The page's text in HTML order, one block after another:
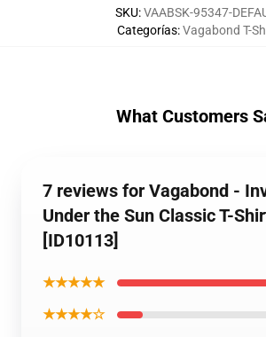
SKU:VAABSK-95347-
Categorías:Vagabond T-
What Customers
7 reviews for Vagabond -
Under the Sun Classic T-
[ID10113]
★★★★★
★★★★☆